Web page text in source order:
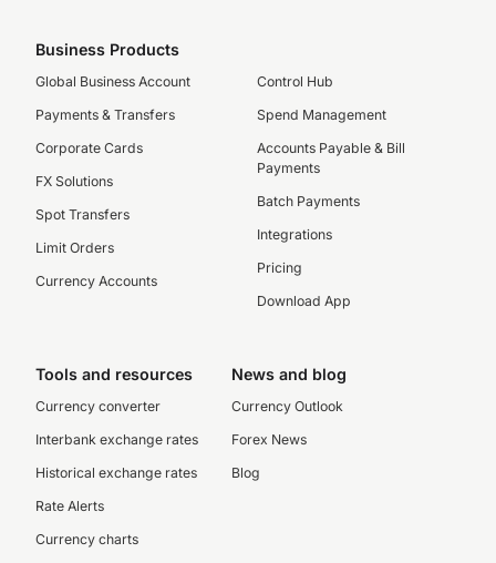
Business Products
Global Business Account
Payments & Transfers
Corporate Cards
FX Solutions
Spot Transfers
Limit Orders
Currency Accounts
Control Hub
Spend Management
Accounts Payable & Bill
Payments
Batch Payments
Integrations
Pricing
Download App
Tools and resources
Currency converter
Interbank exchange rates
Historical exchange rates
Rate Alerts
Currency charts
News and blog
Currency Outlook
Forex News
Blog